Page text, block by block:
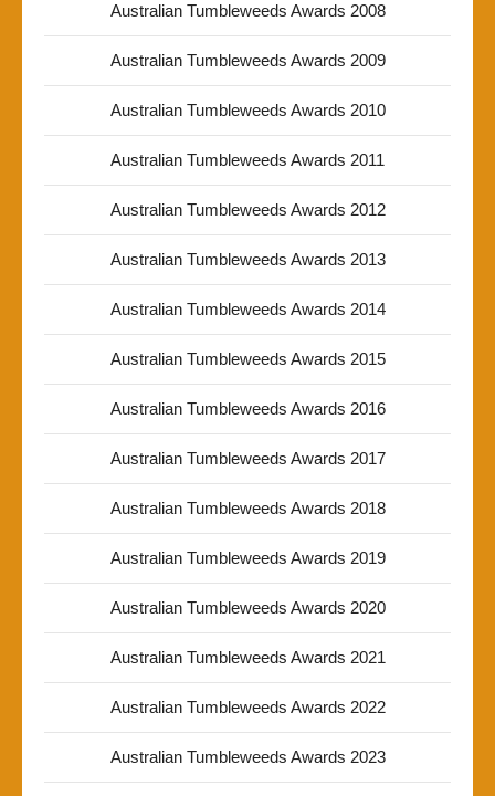
Australian Tumbleweeds Awards 2008
Australian Tumbleweeds Awards 2009
Australian Tumbleweeds Awards 2010
Australian Tumbleweeds Awards 2011
Australian Tumbleweeds Awards 2012
Australian Tumbleweeds Awards 2013
Australian Tumbleweeds Awards 2014
Australian Tumbleweeds Awards 2015
Australian Tumbleweeds Awards 2016
Australian Tumbleweeds Awards 2017
Australian Tumbleweeds Awards 2018
Australian Tumbleweeds Awards 2019
Australian Tumbleweeds Awards 2020
Australian Tumbleweeds Awards 2021
Australian Tumbleweeds Awards 2022
Australian Tumbleweeds Awards 2023